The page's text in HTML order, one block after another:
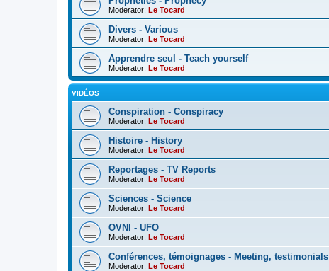
Moderator: Le Tocard
Divers - Various
Moderator: Le Tocard
Apprendre seul - Teach yourself
Moderator: Le Tocard
VIDÉOS
Conspiration - Conspiracy
Moderator: Le Tocard
Histoire - History
Moderator: Le Tocard
Reportages - TV Reports
Moderator: Le Tocard
Sciences - Science
Moderator: Le Tocard
OVNI - UFO
Moderator: Le Tocard
Conférences, témoignages - Meeting, testimonials
Moderator: Le Tocard